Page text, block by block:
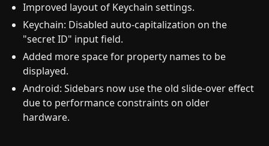
Improved layout of Keychain settings.
Keychain: Disabled auto-capitalization on the
"secret ID" input field.
Added more space for property names to be
displayed.
Android: Sidebars now use the old slide-over effect
due to performance constraints on older
hardware.